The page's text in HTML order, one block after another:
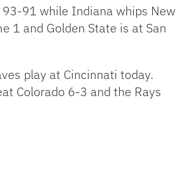
91 while Indiana whips New
1 and Golden State is at San
play at Cincinnati today.
Colorado 6-3 and the Rays